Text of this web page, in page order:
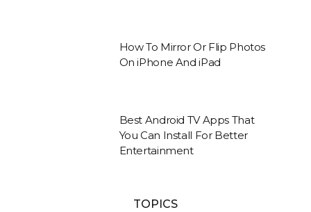
How To Mirror Or Flip Photos
On iPhone And iPad
Best Android TV Apps That
You Can Install For Better
Entertainment
TOPICS